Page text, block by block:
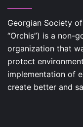
Georgian Society
“Orchis”) is a non-
organization that
protect
implementation of
create better and